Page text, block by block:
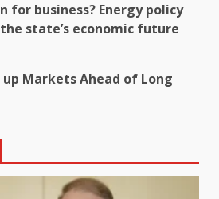
for business? Energy policy
state’s economic future
up Markets Ahead of Long